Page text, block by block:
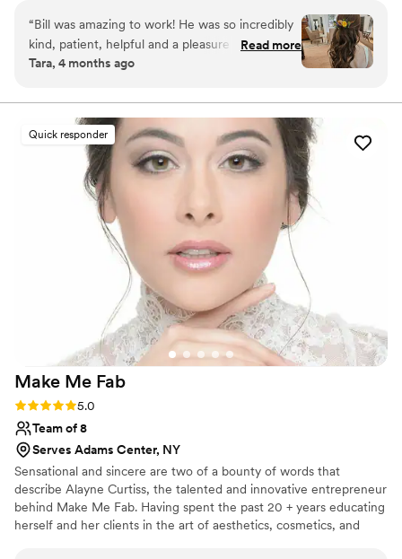
on their wedding day. Whatever aesthetic you desire, Bill
will work to make your dream look come true.
“Bill was amazing to work! He was so incredibly
kind, patient, helpful and a pleasure to work
with. I was SO incredibly happy with my
also changed from an updo (from my trial) to
half down for my actually wedding day and it
was no problem at all and executed flawlessly.
Bill is wonderful - look no further for your
wedding hair stylist!
”
Read more
Tara, 4 months ago
Quick responder
Make Me Fab
Rating: 5.0 (8 reviews)
5.0
Team of 8
Serves Adams Center, NY
Sensational and sincere are two of a bounty of words that
describe Alayne Curtiss, the talented and innovative entrepreneur
behind Make Me Fab. Having spent the past 20 + years educating
herself and her clients in the art of aesthetics, cosmetics, and